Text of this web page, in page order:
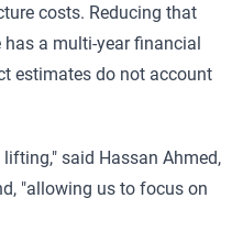
costs. Reducing that
a multi-year financial
estimates do not account
said Hassan Ahmed,
"allowing us to focus on